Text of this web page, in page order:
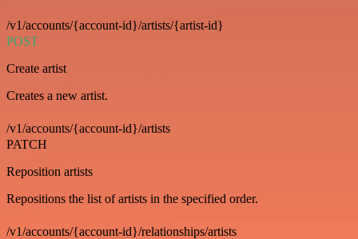
/v1/accounts/{account-id}/artists/{artist-id}
POST
Create artist
Creates a new artist.
/v1/accounts/{account-id}/artists
PATCH
Reposition artists
Repositions the list of artists in the specified order.
/v1/accounts/{account-id}/relationships/artists